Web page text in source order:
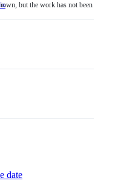
The
the
but the work has not been
date